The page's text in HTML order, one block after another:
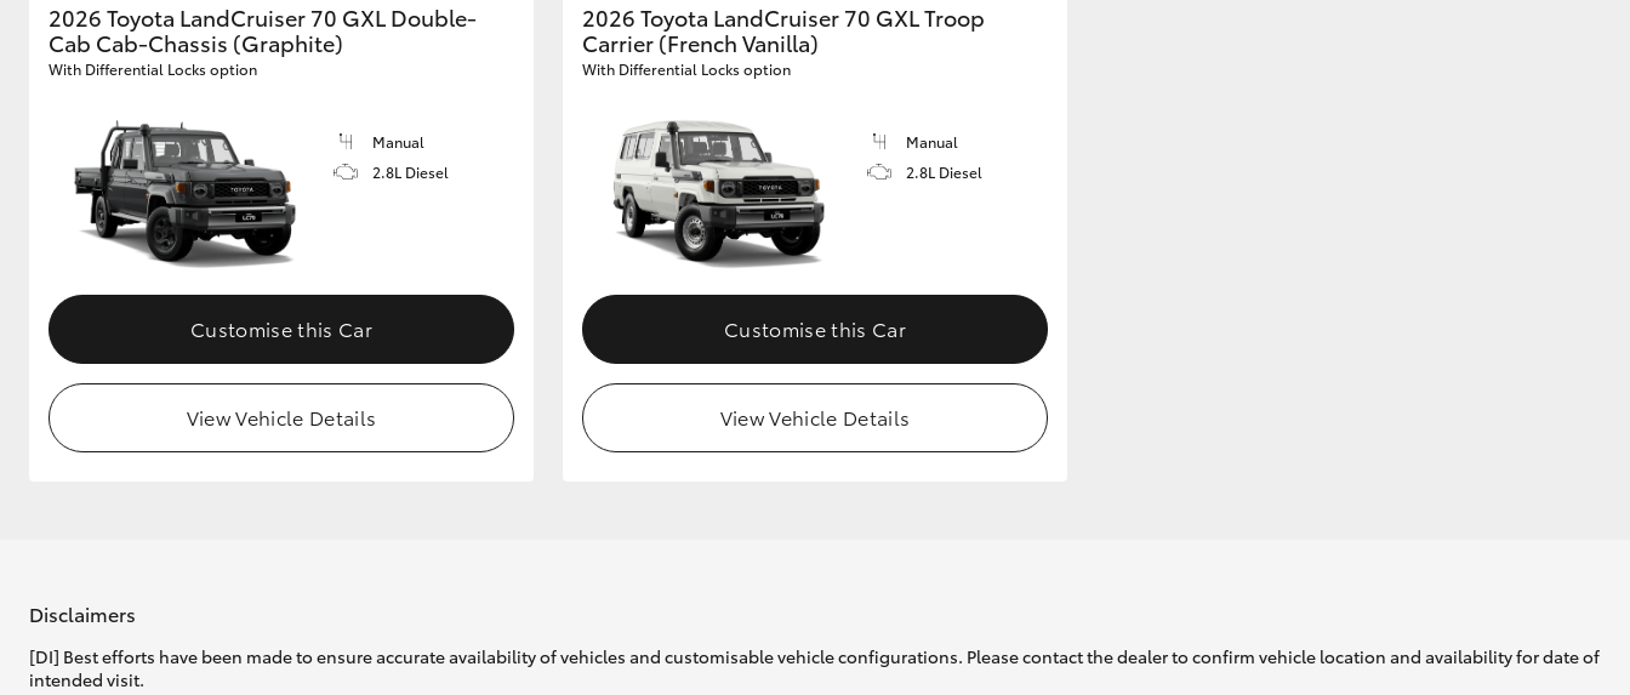
2026 Toyota LandCruiser 70 GXL Double-
Cab Cab-Chassis (Graphite)
With Differential Locks option
Manual
2.8L Diesel
Customise this Car
View Vehicle Details
2026 Toyota LandCruiser 70 GXL Troop
Carrier (French Vanilla)
With Differential Locks option
Manual
2.8L Diesel
Customise this Car
View Vehicle Details
Disclaimers
[DI] Best efforts have been made to ensure accurate availability of vehicles and customisable vehicle configurations. Please contact the dealer to confirm vehicle location and availability for date of
intended visit.